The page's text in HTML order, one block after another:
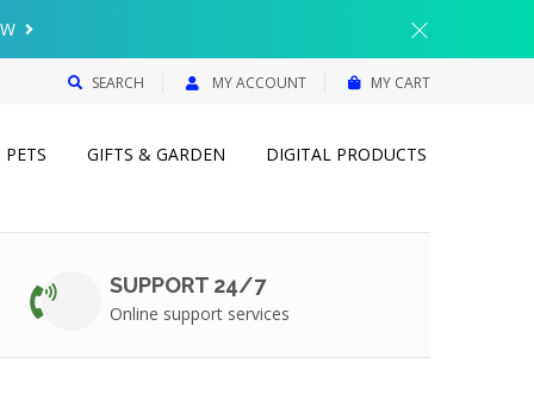
SEARCH MY ACCOUNT MY CART
PETS GIFTS & GARDEN DIGITAL PRODUCTS
SUPPORT 24/7
Online support services
{{currency}}{{discount}} undefined
View Cart